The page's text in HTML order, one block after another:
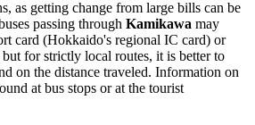
as getting change from large bills can be
passing through Kamikawa may
card (Hokkaido's regional IC card) or
but for strictly local routes, it is better to
on the distance traveled. Information on
at bus stops or at the tourist